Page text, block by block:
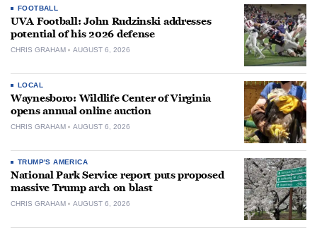
FOOTBALL
UVA Football: John Rudzinski addresses
potential of his 2026 defense
CHRIS GRAHAM AUGUST 6, 2026
LOCAL
Waynesboro: Wildlife Center of Virginia
opens annual online auction
CHRIS GRAHAM AUGUST 6, 2026
TRUMP'S AMERICA
National Park Service report puts proposed
massive Trump arch on blast
CHRIS GRAHAM AUGUST 6, 2026